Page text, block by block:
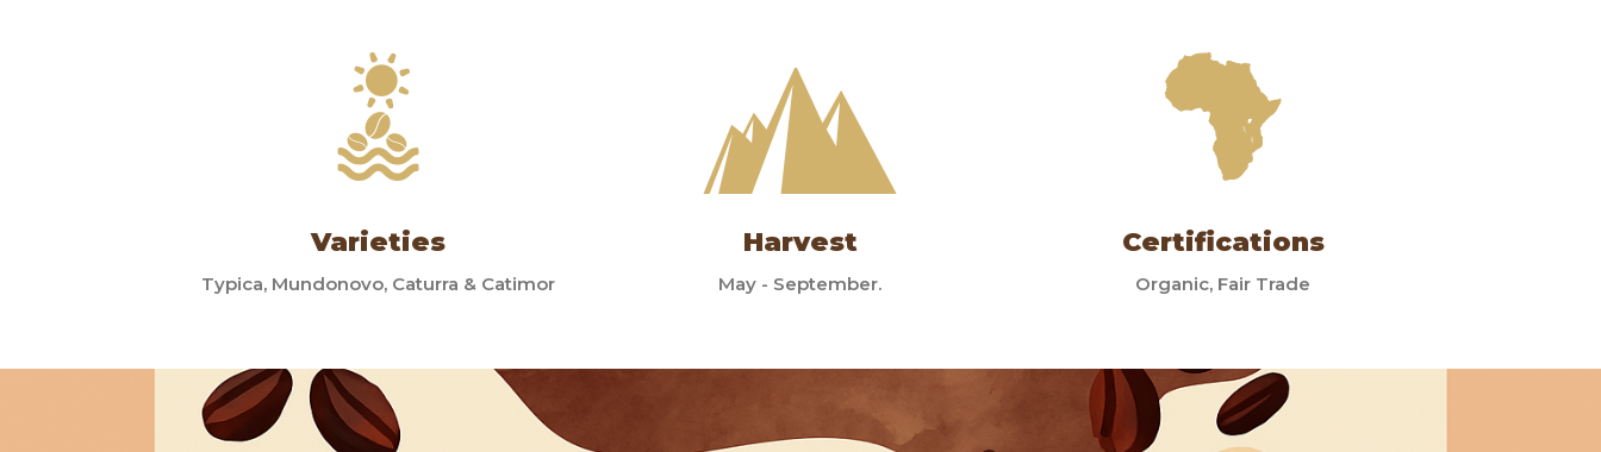
Varieties
Typica, Mundonovo, Caturra & Catimor
Harvest
May - September.
Certifications
Organic, Fair Trade